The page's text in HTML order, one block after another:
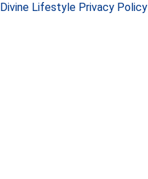
Divine Lifestyle Privacy Policy